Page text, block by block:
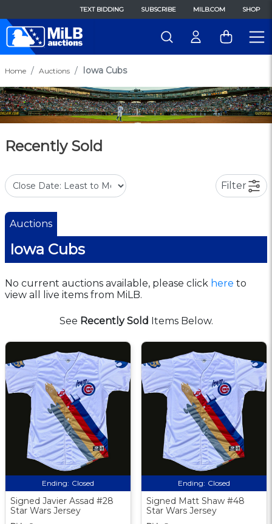
TEXT BIDDING SUBSCRIBE MILB.COM SHOP
Home Auctions Iowa Cubs
Recently Sold
Filter
Auctions
Iowa Cubs
No current auctions available, please click here to
view all live items from MiLB.
See Recently Sold Items Below.
Ending: Closed
Signed Javier Assad #28
Star Wars Jersey
Ending: Closed
Signed Matt Shaw #48
Star Wars Jersey